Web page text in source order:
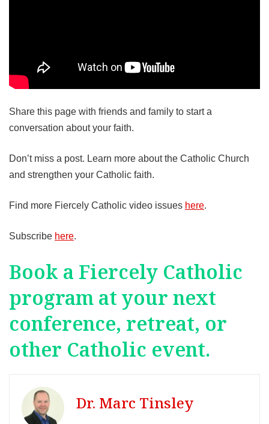
Share this page with friends and family to start a
conversation about your faith.
Don’t miss a post. Learn more about the Catholic Church
and strengthen your Catholic faith.
Find more Fiercely Catholic video issues here.
Subscribe here.
Book a Fiercely Catholic
program at your next
conference, retreat, or
other Catholic event.
Dr. Marc Tinsley